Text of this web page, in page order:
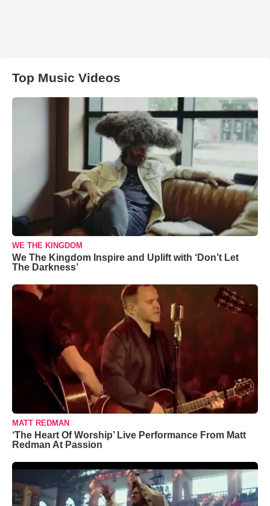
Top Music Videos
WE THE KINGDOM
We The Kingdom Inspire and Uplift with ‘Don’t Let
The Darkness’
MATT REDMAN
‘The Heart Of Worship’ Live Performance From Matt
Redman At Passion